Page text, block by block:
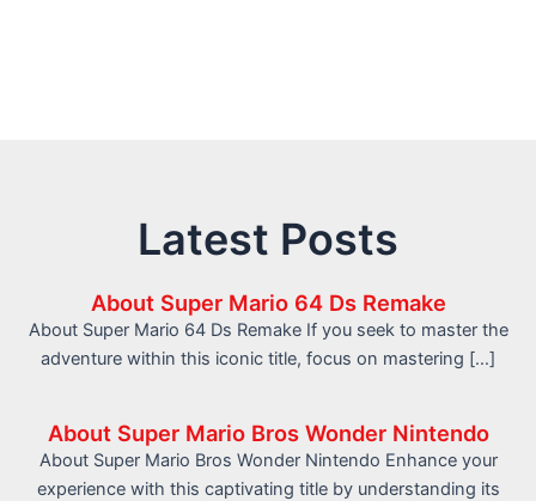
Latest Posts
About Super Mario 64 Ds Remake
About Super Mario 64 Ds Remake If you seek to master the
adventure within this iconic title, focus on mastering […]
About Super Mario Bros Wonder Nintendo
About Super Mario Bros Wonder Nintendo Enhance your
experience with this captivating title by understanding its